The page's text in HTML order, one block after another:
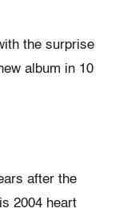
the surprise
album in 10
after the
2004 heart